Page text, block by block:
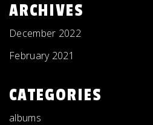
ARCHIVES
December 2022
February 2021
CATEGORIES
albums